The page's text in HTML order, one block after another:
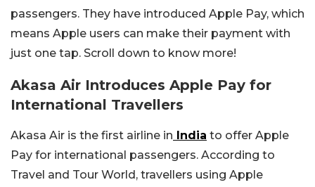
passengers. They have introduced Apple Pay, which
means Apple users can make their payment with
just one tap. Scroll down to know more!
Akasa Air Introduces Apple Pay for
International Travellers
Akasa Air is the first airline in India to offer Apple
Pay for international passengers. According to
Travel and Tour World, travellers using Apple